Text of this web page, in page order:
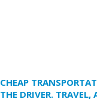
CHEAP
THE DRIVER.